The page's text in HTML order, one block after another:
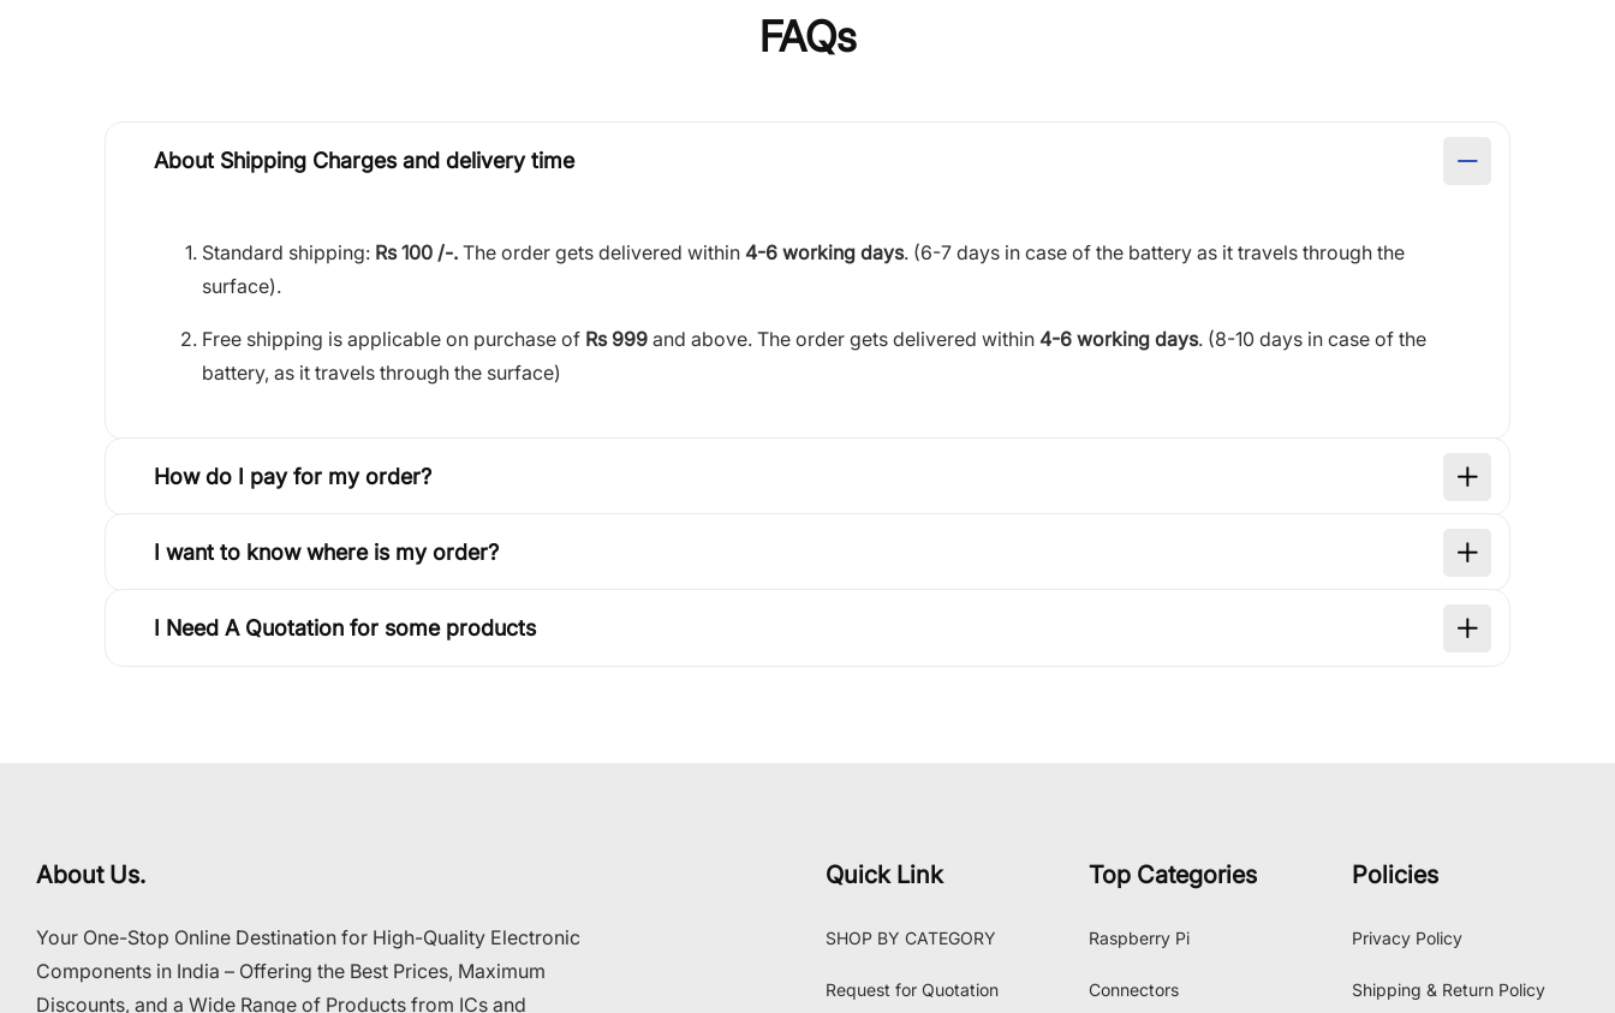
FAQs
About Shipping Charges and delivery time
Standard shipping: Rs 100 /-. The order gets delivered within 4-6 working days. (6-7 days in case of the battery as it travels through the
surface).
Free shipping is applicable on purchase of Rs 999 and above. The order gets delivered within 4-6 working days. (8-10 days in case of the
battery, as it travels through the surface)
How do I pay for my order?
I want to know where is my order?
I Need A Quotation for some products
About Us.
Your One-Stop Online Destination for High-Quality Electronic
Components in India – Offering the Best Prices, Maximum
Discounts, and a Wide Range of Products from ICs and
Quick Link
SHOP BY CATEGORY
Request for Quotation
Top Categories
Raspberry Pi
Connectors
Policies
Privacy Policy
Shipping & Return Policy